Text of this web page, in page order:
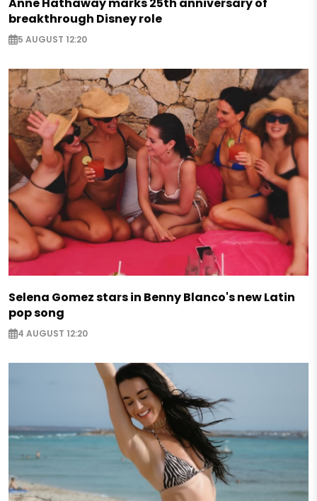
breakthrough Disney role
5 AUGUST 12:20
Selena Gomez stars in Benny Blanco's new Latin
pop song
4 AUGUST 12:20